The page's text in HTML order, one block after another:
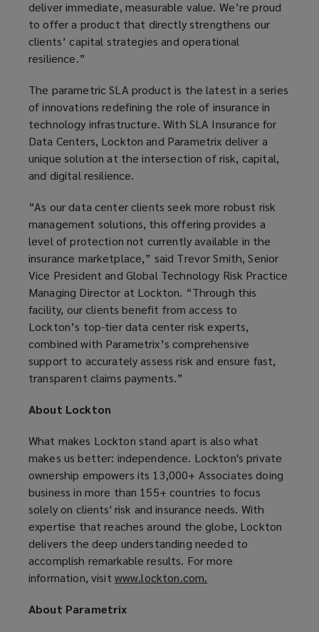
deliver immediate, measurable value. We’re proud
to offer a product that directly strengthens our
clients’ capital strategies and operational
resilience.”
The parametric SLA product is the latest in a series
of innovations redefining the role of insurance in
technology infrastructure. With SLA Insurance for
Data Centers, Lockton and Parametrix deliver a
unique solution at the intersection of risk, capital,
and digital resilience.
“As our data center clients seek more robust risk
management solutions, this offering provides a
level of protection not currently available in the
insurance marketplace,” said Trevor Smith, Senior
Vice President and Global Technology Risk Practice
Managing Director at Lockton. “Through this
facility, our clients benefit from access to
Lockton’s top-tier data center risk experts,
combined with Parametrix’s comprehensive
support to accurately assess risk and ensure fast,
transparent claims payments.”
About Lockton
What makes Lockton stand apart is also what
makes us better: independence. Lockton's private
ownership empowers its 13,000+ Associates doing
business in more than 155+ countries to focus
solely on clients' risk and insurance needs. With
expertise that reaches around the globe, Lockton
delivers the deep understanding needed to
accomplish remarkable results. For more
information, visit www.lockton.com.
About Parametrix